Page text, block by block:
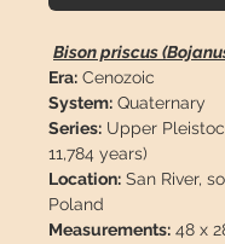
Bison priscus
Era: Cenozoic
System: Quaternary
Series: Upper
11,784 years)
Location: San River,
Poland
Measurements: 48 x